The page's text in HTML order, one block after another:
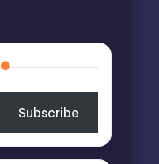
Subscribe